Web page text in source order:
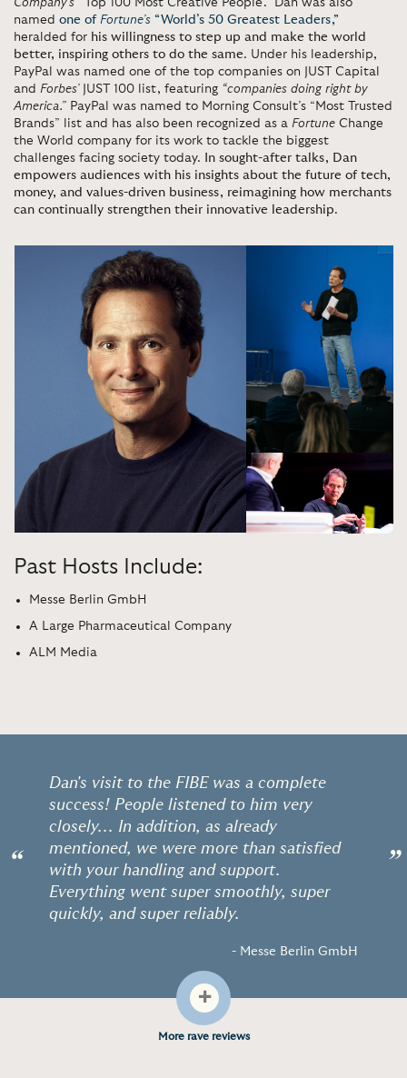
Company’s “Top 100 Most Creative People.” Dan was also
named one of Fortune’s “World’s 50 Greatest Leaders,”
heralded for his willingness to step up and make the world
better, inspiring others to do the same. Under his leadership,
PayPal was named one of the top companies on JUST Capital
and Forbes’JUST 100 list, featuring “companies doing right by
America.” PayPal was named to Morning Consult’s “Most Trusted
Brands” list and has also been recognized as a Fortune Change
the World company for its work to tackle the biggest
challenges facing society today. In sought-after talks, Dan
empowers audiences with his insights about the future of tech,
money, and values-driven business, reimagining how merchants
can continually strengthen their innovative leadership.
Past Hosts Include:
Messe Berlin GmbH
A Large Pharmaceutical Company
ALM Media
“
Dan's visit to the FIBE was a complete
success! People listened to him very
closely... In addition, as already
mentioned, we were more than satisfied
with your handling and support.
Everything went super smoothly, super
quickly, and super reliably.
- Messe Berlin GmbH
”
+
More rave reviews